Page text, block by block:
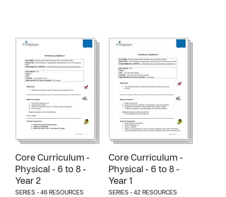
Core Curriculum -
Physical - 6 to 8 -
Year 2
SERIES - 46 RESOURCES
Core Curriculum -
Physical - 6 to 8 -
Year 1
SERIES - 42 RESOURCES